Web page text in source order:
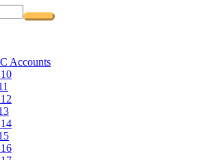
Accounts